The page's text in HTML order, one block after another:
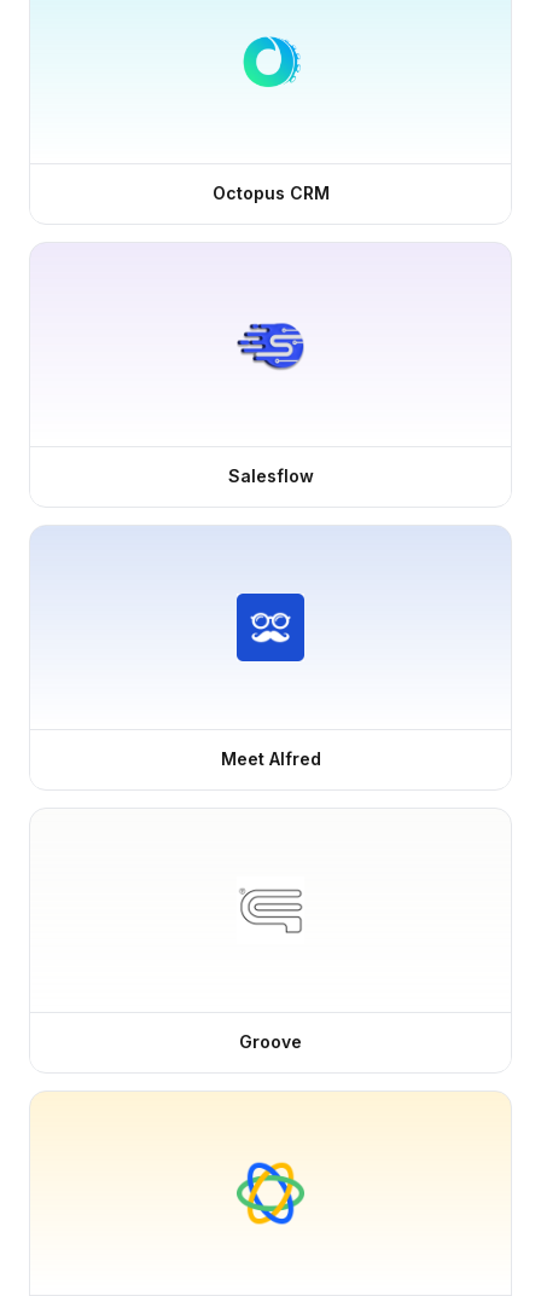
Octopus CRM
Salesflow
Meet Alfred
Groove